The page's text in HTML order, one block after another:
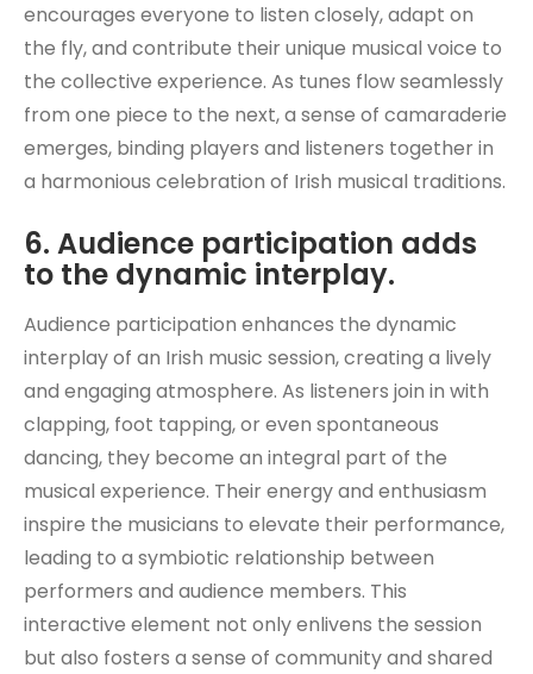
encourages everyone to listen closely, adapt on
the fly, and contribute their unique musical voice to
the collective experience. As tunes flow seamlessly
from one piece to the next, a sense of camaraderie
emerges, binding players and listeners together in
a harmonious celebration of Irish musical traditions.
6. Audience participation adds
to the dynamic interplay.
Audience participation enhances the dynamic
interplay of an Irish music session, creating a lively
and engaging atmosphere. As listeners join in with
clapping, foot tapping, or even spontaneous
dancing, they become an integral part of the
musical experience. Their energy and enthusiasm
inspire the musicians to elevate their performance,
leading to a symbiotic relationship between
performers and audience members. This
interactive element not only enlivens the session
but also fosters a sense of community and shared